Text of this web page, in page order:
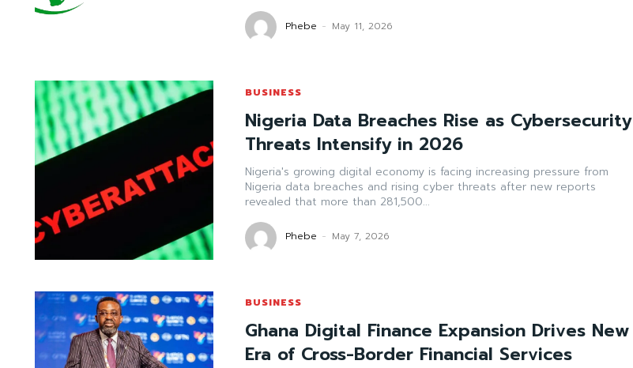
Phebe - May 11, 2026
BUSINESS
Nigeria Data Breaches Rise as Cybersecurity
Threats Intensify in 2026
Nigeria's growing digital economy is facing increasing pressure from
Nigeria data breaches and rising cyber threats after new reports
revealed that more than 281,500...
Phebe - May 7, 2026
BUSINESS
Ghana Digital Finance Expansion Drives New
Era of Cross-Border Financial Services